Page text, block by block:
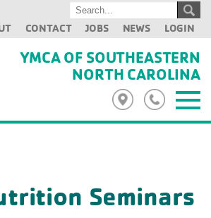
CONTACT JOBS NEWS LOGIN
YMCA OF SOUTHEASTERN
NORTH CAROLINA
Seminars